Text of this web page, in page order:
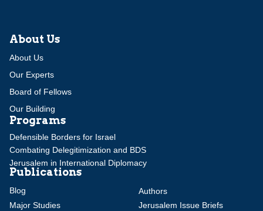
About Us
About Us
Our Experts
Board of Fellows
Our Building
Programs
Defensible Borders for Israel
Combating Delegitimization and BDS
Jerusalem in International Diplomacy
Publications
Blog
Authors
Major Studies
Jerusalem Issue Briefs